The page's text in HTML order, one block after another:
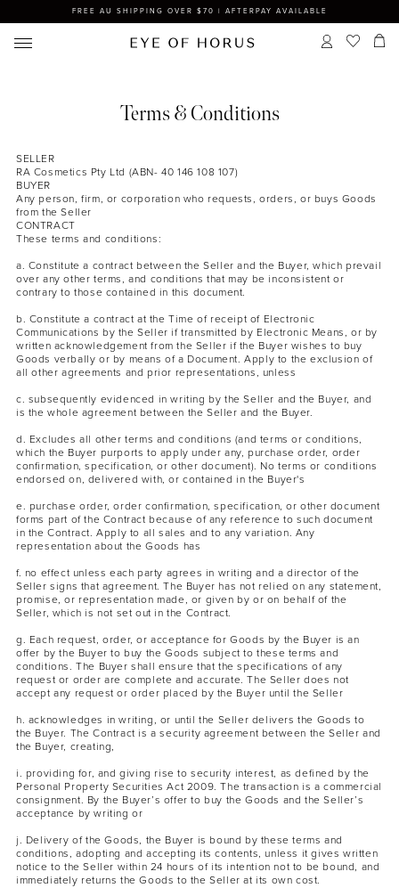
FREE AU SHIPPING OVER $70 | AFTERPAY AVAILABLE
BUNDLE & SAVE
Terms & Conditions
SELLER
RA Cosmetics Pty Ltd (ABN- 40 146 108 107)
BUYER
Any person, firm, or corporation who requests, orders, or buys Goods
from the Seller
CONTRACT
These terms and conditions:
a. Constitute a contract between the Seller and the Buyer, which prevail
over any other terms, and conditions that may be inconsistent or
contrary to those contained in this document.
b. Constitute a contract at the Time of receipt of Electronic
Communications by the Seller if transmitted by Electronic Means, or by
written acknowledgement from the Seller if the Buyer wishes to buy
Goods verbally or by means of a Document. Apply to the exclusion of
all other agreements and prior representations, unless
c. subsequently evidenced in writing by the Seller and the Buyer, and
is the whole agreement between the Seller and the Buyer.
d. Excludes all other terms and conditions (and terms or conditions,
which the Buyer purports to apply under any, purchase order, order
confirmation, specification, or other document). No terms or conditions
endorsed on, delivered with, or contained in the Buyer's
e. purchase order, order confirmation, specification, or other document
forms part of the Contract because of any reference to such document
in the Contract. Apply to all sales and to any variation. Any
representation about the Goods has
f. no effect unless each party agrees in writing and a director of the
Seller signs that agreement. The Buyer has not relied on any statement,
promise, or representation made, or given by or on behalf of the
Seller, which is not set out in the Contract.
g. Each request, order, or acceptance for Goods by the Buyer is an
offer by the Buyer to buy the Goods subject to these terms and
conditions. The Buyer shall ensure that the specifications of any
request or order are complete and accurate. The Seller does not
accept any request or order placed by the Buyer until the Seller
h. acknowledges in writing, or until the Seller delivers the Goods to
the Buyer. The Contract is a security agreement between the Seller and
the Buyer, creating,
i. providing for, and giving rise to security interest, as defined by the
Personal Property Securities Act 2009. The transaction is a commercial
consignment. By the Buyer’s offer to buy the Goods and the Seller’s
acceptance by writing or
j. Delivery of the Goods, the Buyer is bound by these terms and
conditions, adopting and accepting its contents, unless it gives written
notice to the Seller within 24 hours of its intention not to be bound, and
immediately returns the Goods to the Seller at its own cost.